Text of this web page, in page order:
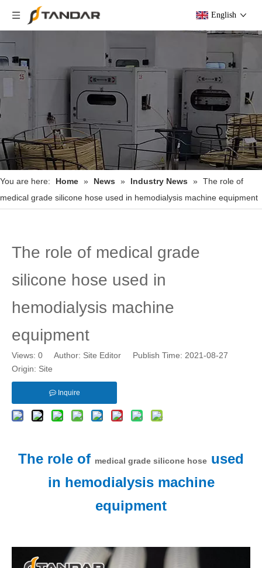
English
You are here: Home » News » Industry News » The role of
medical grade silicone hose used in hemodialysis machine equipment
The role of medical grade
silicone hose used in
hemodialysis machine
equipment
Views: 0 Author: Site Editor Publish Time: 2021-08-27
Origin: Site
Inquire
The role of medical grade silicone hose used
in hemodialysis machine
equipment